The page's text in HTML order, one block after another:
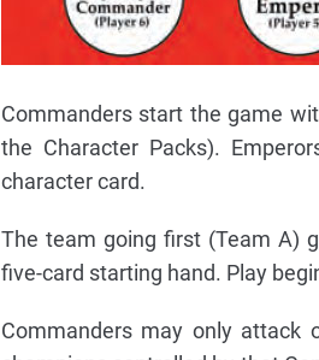
Commanders start the game
the Character Packs).
character card.
The team going first (Team A)
five-card starting hand. Play
Commanders may only attack